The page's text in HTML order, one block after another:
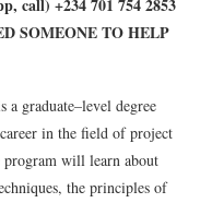
call) +234 701 754 2853
SOMEONE TO HELP
a graduate–level degree
career in the field ofproject
program will learn about
, the principles of